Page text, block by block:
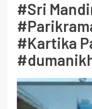
#Sri
#Kartika